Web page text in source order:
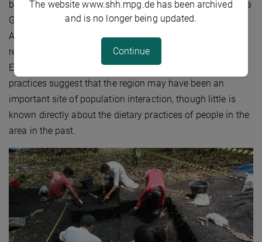
bioapatite recovered from archaeological sites in the Volta
Grande do Rio Xingu. The Xingu River is an important
Amazon tributary and, since the early 2000s, has been
recognised as hosting Indigenous ‘Garden Cities’ prior to
European arrival. Diversity in material culture and burial
practices suggest that the region may have been an
important site of population interaction, though little is
known directly about the dietary practices of people in the
area in the past.
The website www.shh.mpg.de has been archived
and is no longer being updated.
Continue